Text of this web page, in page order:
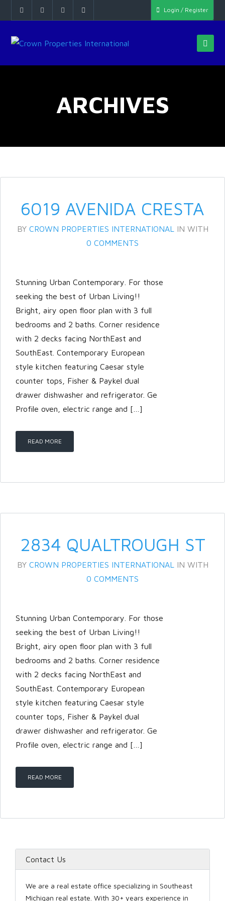
Log in
Don't have an account?Create
your account,it takes less than a
minute.
Login / Register
ARCHIVES
6019 AVENIDA CRESTA
BY CROWN PROPERTIES INTERNATIONAL IN WITH
0 COMMENTS
Stunning Urban Contemporary. For those
seeking the best of Urban Living!!
Bright, airy open floor plan with 3 full
bedrooms and 2 baths. Corner residence
with 2 decks facing NorthEast and
SouthEast. Contemporary European
style kitchen featuring Caesar style
counter tops, Fisher & Paykel dual
drawer dishwasher and refrigerator. Ge
Profile oven, electric range and […]
READ MORE
2834 QUALTROUGH ST
BY CROWN PROPERTIES INTERNATIONAL IN WITH
0 COMMENTS
Stunning Urban Contemporary. For those
seeking the best of Urban Living!!
Bright, airy open floor plan with 3 full
bedrooms and 2 baths. Corner residence
with 2 decks facing NorthEast and
SouthEast. Contemporary European
style kitchen featuring Caesar style
counter tops, Fisher & Paykel dual
drawer dishwasher and refrigerator. Ge
Profile oven, electric range and […]
READ MORE
Contact Us
We are a real estate office specializing in Southeast
Michigan real estate. With 30+ years experience in